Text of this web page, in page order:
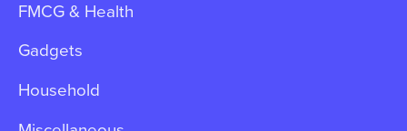
FMCG & Health
Gadgets
Household